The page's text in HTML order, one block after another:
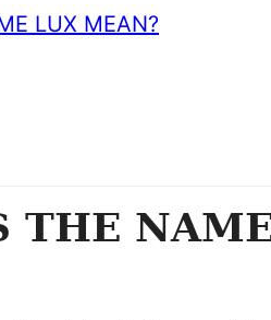
LUX MEAN?
THE